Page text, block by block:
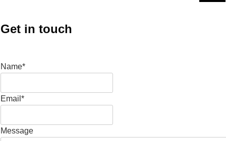
Get in touch
Name*
Email*
Message